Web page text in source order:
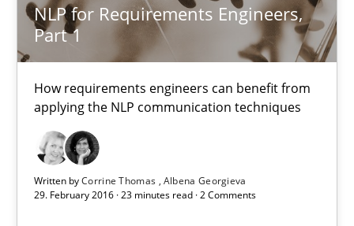
NLP for Requirements Engineers,
Part 1
How requirements engineers can benefit from
applying the NLP communication techniques
Written byCorrine Thomas Albena Georgieva
29. February 2016 · 23 minutes read · 2 Comments
29.02.2016
3 minutes
NLP for Requirements Engineers, Part 1
How requirements engineers can benefit from applying the